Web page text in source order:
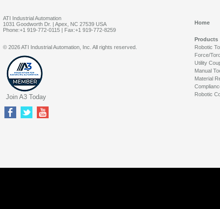
ATI Industrial Automation
1031 Goodworth Dr. | Apex, NC 27539 USA
Phone:+1 919-772-0115 | Fax:+1 919-772-8259
Home
Products
Robotic
Force/
Utility
Manual
Material
Robotic
© 2026 ATI Industrial Automation, Inc. All rights reserved.
Join A3 Today